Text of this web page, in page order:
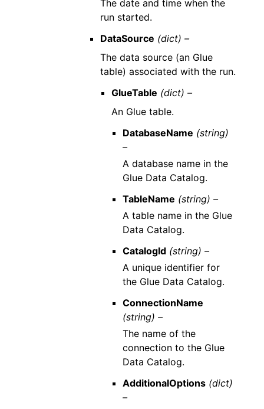
The date and time when the
run started.
DataSource (dict) –
The data source (an Glue
table) associated with the run.
GlueTable (dict) –
An Glue table.
DatabaseName (string)
–
A database name in the
Glue Data Catalog.
TableName (string) –
A table name in the Glue
Data Catalog.
CatalogId (string) –
A unique identifier for
the Glue Data Catalog.
ConnectionName
(string) –
The name of the
connection to the Glue
Data Catalog.
AdditionalOptions (dict)
–